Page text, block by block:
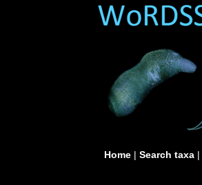
Home| Search taxa|